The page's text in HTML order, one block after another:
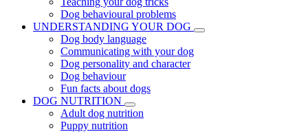
Dog behavioural problems
UNDERSTANDING YOUR DOG
Dog body language
Communicating with your dog
Dog personality and character
Dog behaviour
Fun facts about dogs
DOG NUTRITION
Adult dog nutrition
Puppy nutrition